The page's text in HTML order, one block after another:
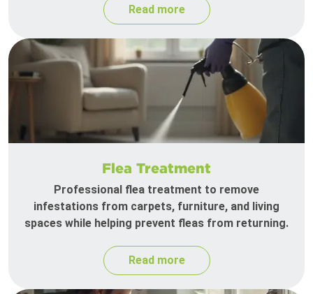
Read more
Flea Treatment
Professional flea treatment to remove
infestations from carpets, furniture, and living
spaces while helping prevent fleas from returning.
Read more